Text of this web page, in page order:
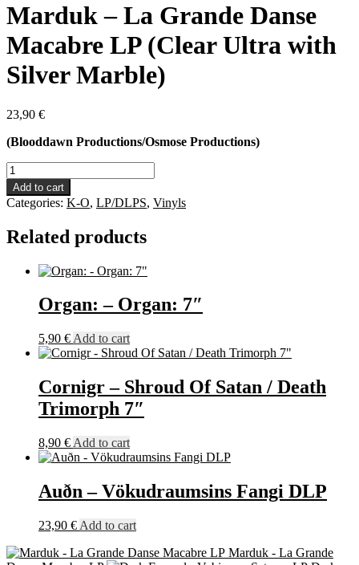
Marduk – La Grande Danse
Macabre LP (Clear Ultra with
Silver Marble)
23,90 €
(Blooddawn Productions/Osmose Productions)
Marduk
-
La
Grande
Macabre
(Clear
quantity
Add to cart
Categories: K-O, LP/DLPS, Vinyls
Related products
Organ: – Organ: 7″
5,90 € Add to cart
Cornigr – Shroud Of Satan / Death
Trimorph 7″
8,90 € Add to cart
Auðn – Vökudraumsins Fangi DLP
23,90 € Add to cart
Marduk - La Grande